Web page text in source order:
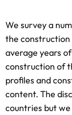
We survey a
the
average years
construction of
profiles and
content. The
countries but